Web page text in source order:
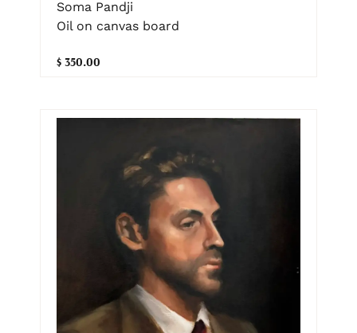
Soma Pandji
Oil on canvas board
$ 350.00